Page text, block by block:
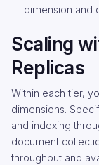
dimension and
Scaling
Replicas
Within each tier,
dimensions.
and indexing
document
throughput and